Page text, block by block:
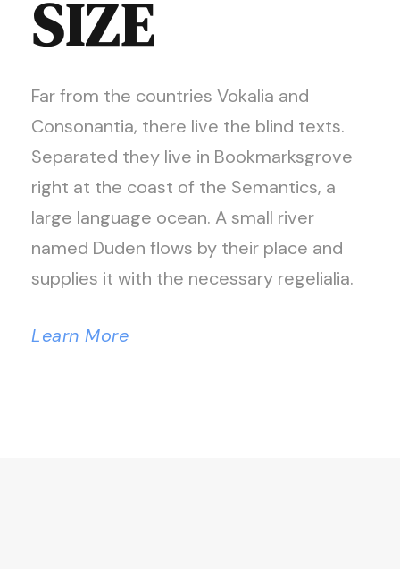
SIZE
Far from the countries Vokalia and
Consonantia, there live the blind texts.
Separated they live in Bookmarksgrove
right at the coast of the Semantics, a
large language ocean. A small river
named Duden flows by their place and
supplies it with the necessary regelialia.
Learn More